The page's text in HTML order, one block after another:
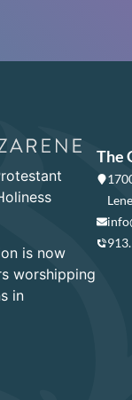
is now
worshipping
in
The